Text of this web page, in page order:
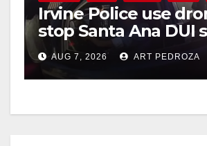
Irvine Police use
stop Santa Ana DUI
after near-miss
AUG 7, 2026 ART PEDROZA